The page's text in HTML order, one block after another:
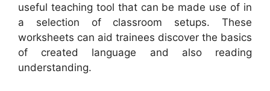
useful teaching tool that can be made use of in
a selection of classroom setups. These
worksheets can aid trainees discover the basics
of created language and also reading
understanding.